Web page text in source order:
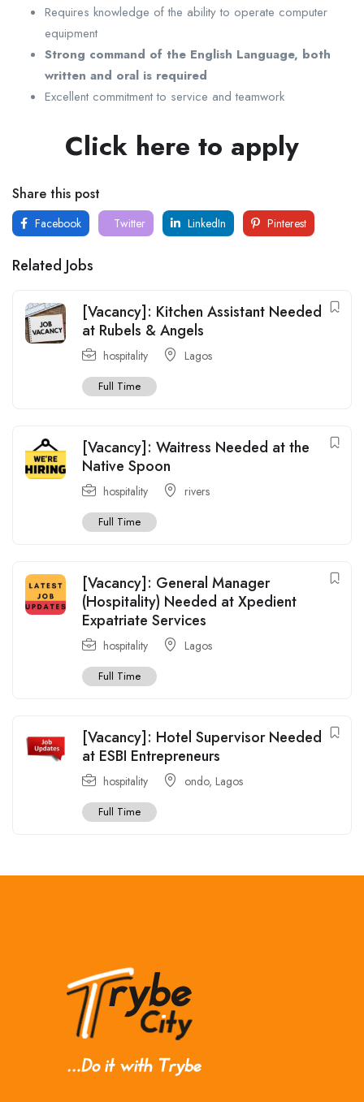
Requires knowledge of the ability to operate computer
equipment
Strong command of the English Language, both
written and oral is required
Excellent commitment to service and teamwork
Click here to apply
Share this post
Facebook Twitter LinkedIn Pinterest
Related Jobs
[Vacancy]: Kitchen Assistant Needed
at Rubels & Angels
hospitality Lagos
Full Time
[Vacancy]: Waitress Needed at the
Native Spoon
hospitality rivers
Full Time
[Vacancy]: General Manager
(Hospitality) Needed at Xpedient
Expatriate Services
hospitality Lagos
Full Time
[Vacancy]: Hotel Supervisor Needed
at ESBI Entrepreneurs
hospitality ondo, Lagos
Full Time